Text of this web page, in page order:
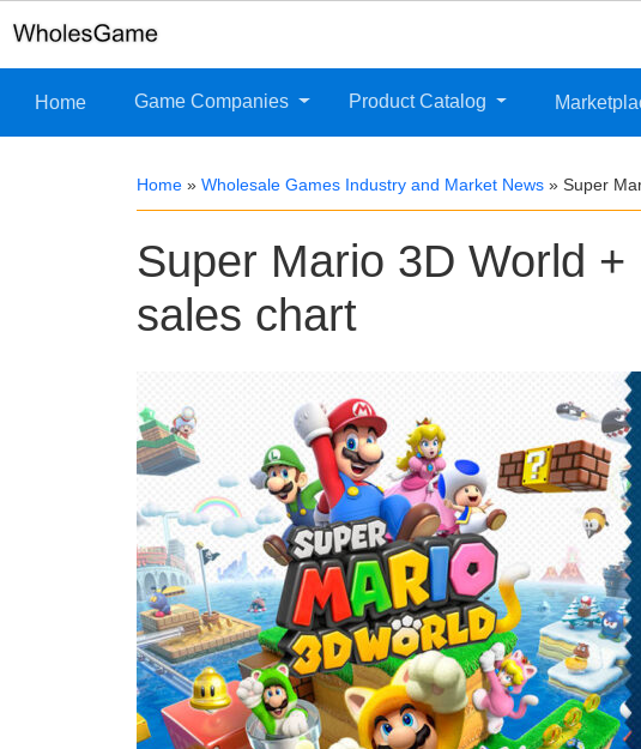
Home Game Companies Product Catalog
Home » Wholesale Games Industry and Market News » Super
Super Mario 3D World +
sales chart